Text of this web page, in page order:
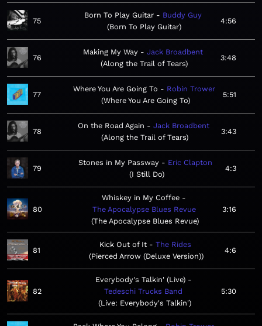
75
Born To Play Guitar
Buddy Guy
Born To Play Guitar
4:56
76
Making My Way
Jack Broadbent
Along the Trail of Tears
3:48
77
Where You Are Going To
Robin Trower
Where You Are Going To
5:51
78
On the Road Again
Jack Broadbent
Along the Trail of Tears
3:43
79
Stones in My Passway
Eric Clapton
I Still Do
4:3
80
Whiskey in My Coffee
The Apocalypse Blues Revue
The Apocalypse Blues Revue
3:16
81
Kick Out of It
The Rides
Pierced Arrow (Deluxe Version)
4:6
82
Everybody's Talkin' (Live)
Tedeschi Trucks Band
Live: Everybody's Talkin'
5:30